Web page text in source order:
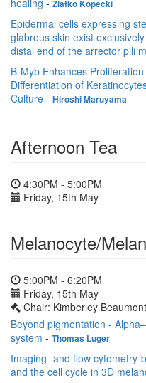
healing - Zlatko Kopecki
Epidermal cells expressing
glabrous skin exist
distal end of the arrector pili
B-Myb Enhances
Differentiation of
Culture - Hiroshi Maruyama
Afternoon Tea
4:30PM - 5:00PM
Friday, 15th May
Melanocyte/
5:00PM - 6:20PM
Friday, 15th May
Chair: Kimberley Beaumont
Beyond pigmentation -
system - Thomas Luger
Imaging- and flow cytometry-
and the cell cycle in 3D